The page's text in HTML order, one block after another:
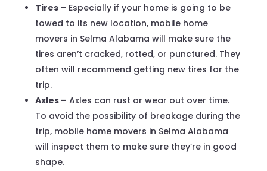
Tires – Especially if your home is going to be
towed to its new location, mobile home
movers in Selma Alabama will make sure the
tires aren’t cracked, rotted, or punctured. They
often will recommend getting new tires for the
trip.
Axles – Axles can rust or wear out over time.
To avoid the possibility of breakage during the
trip, mobile home movers in Selma Alabama
will inspect them to make sure they’re in good
shape.